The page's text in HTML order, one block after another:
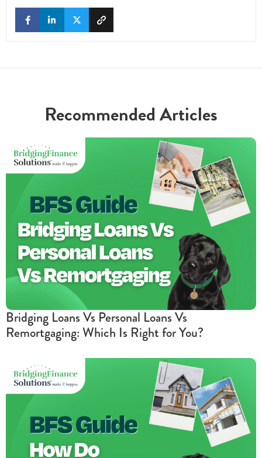
Recommended Articles
Bridging Loans Vs Personal Loans Vs
Remortgaging: Which Is Right for You?